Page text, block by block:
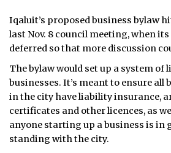
OPINION
WEEKLY EDITION
ᐃᓄᒃᑎᑐᑦ
SEARCH
Iqaluit’s proposed business bylaw
last Nov. 8 council meeting, when
deferred so that more discussion
The bylaw would set up a system of
businesses. It’s meant to ensure all
in the city have liability insurance,
certificates and other licences, as
anyone starting up a business is in
standing with the city.